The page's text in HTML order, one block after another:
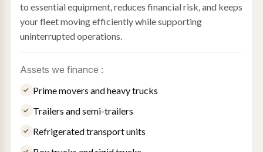
to essential equipment, reduces financial risk, and keeps
your fleet moving efficiently while supporting
uninterrupted operations.
Assets we finance :
Prime movers and heavy trucks
Trailers and semi-trailers
Refrigerated transport units